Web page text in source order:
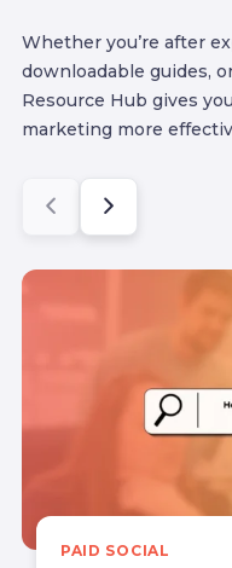
Whether you’re after
downloadable guides,
Resource Hub gives
marketing more
PAID SOCIAL